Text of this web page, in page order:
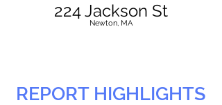
224 Jackson St
Newton, MA
REPORT HIGHLIGHTS